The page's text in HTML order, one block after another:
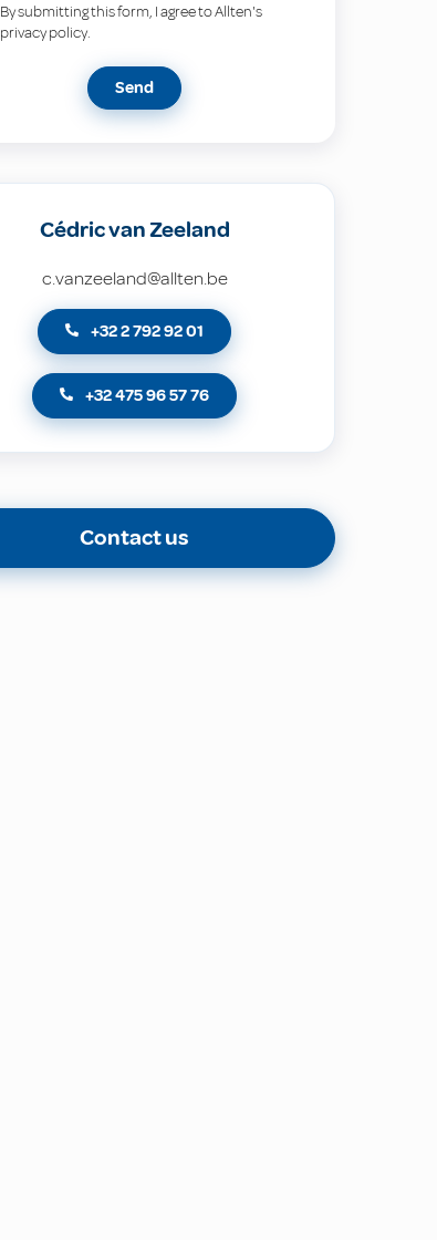
By submitting this form, I agree to Allten's
privacy policy.
Send
Cédric van Zeeland
c.vanzeeland@allten.be
+32 2 792 92 01
+32 475 96 57 76
Contact us